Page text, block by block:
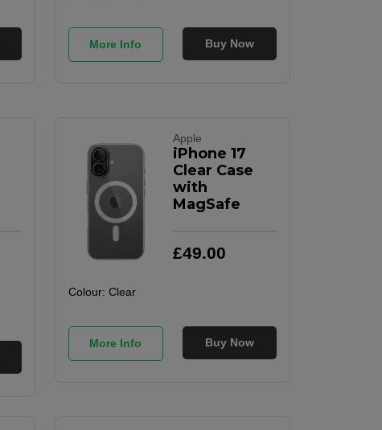
More Info Buy Now
Apple
iPhone 17
Clear Case
with
MagSafe
£49.00
Colour:Clear
More Info Buy Now